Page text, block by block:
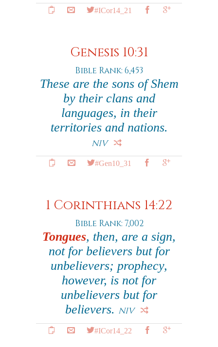
#ICor14_21
Genesis 10:31
Bible Rank: 6,453
These are the sons of Shem
by their clans and
languages, in their
territories and nations.
NIV
#Gen10_31
1 Corinthians 14:22
Bible Rank: 7,002
Tongues, then, are a sign,
not for believers but for
unbelievers; prophecy,
however, is not for
unbelievers but for
believers. NIV
#ICor14_22